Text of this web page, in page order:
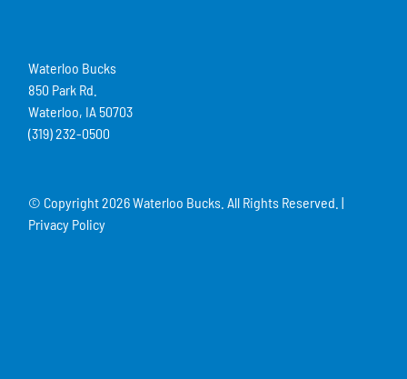
Waterloo Bucks
850 Park Rd.
Waterloo, IA 50703
(319) 232-0500
© Copyright2026 Waterloo Bucks. All Rights Reserved. |
Privacy Policy